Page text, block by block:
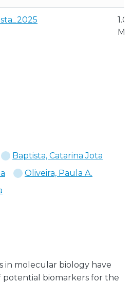
MB
Baptista, Catarina Jota
Oliveira, Paula A.
in molecular biology have
potential biomarkers for the